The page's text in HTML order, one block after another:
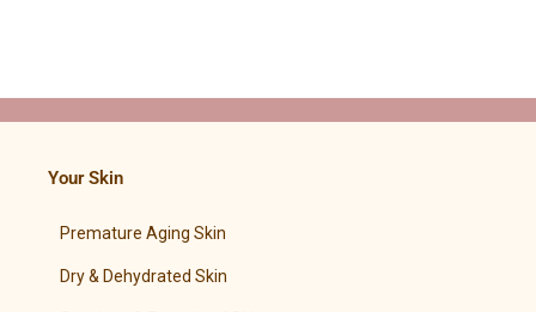
Your Skin
Premature Aging Skin
Dry & Dehydrated Skin